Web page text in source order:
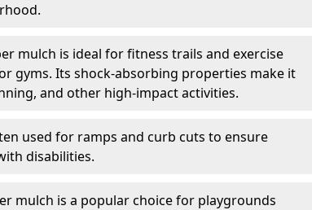
mulch is ideal for fitness trails and exercise
gyms. Its shock-absorbing properties make it
and other high-impact activities.
used for ramps and curb cuts to ensure
disabilities.
mulch is a popular choice for playgrounds